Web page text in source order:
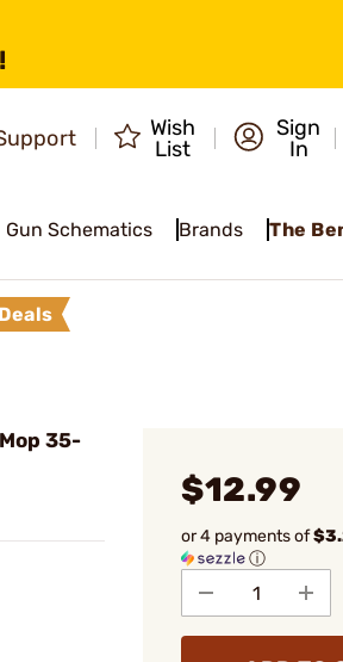
Wish
List
Sign
In
Gun Schematics Brands The
35-
$12.99
or 4 payments of
ⓘ